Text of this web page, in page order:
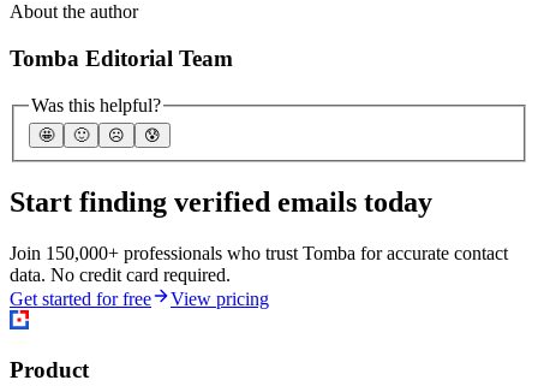
About the author
Tomba Editorial Team
Was this helpful?
🤩 🙂 ☹️ 😰
Start finding verified emails today
Join 150,000+ professionals who trust Tomba for accurate contact
data. No credit card required.
Get started for free
View pricing
Product